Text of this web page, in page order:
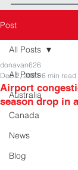
Post
All Posts
Australia
Canada
News
Blog
All Posts
Airport
season drop in
donavan626
Dec 2, 2021 6 min read